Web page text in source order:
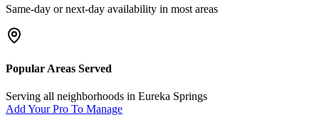
Same-day or next-day availability in most areas
Popular Areas Served
Serving all neighborhoods in Eureka Springs
Add Your Pro To Manage